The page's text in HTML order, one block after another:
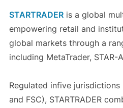
STARTRADERis a global
empowering retail and
global markets through a
including MetaTrader, STAR-
Regulated infive jurisdictions
and FSC), STARTRADER